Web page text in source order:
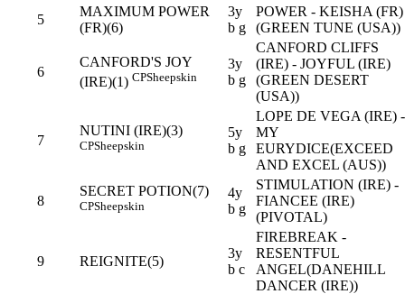
5
MAXIMUM POWER
(FR)(6)
3y
b g
POWER - KEISHA (FR)
(GREEN TUNE (USA))
6
CANFORD'S JOY
(IRE)(1) CPSheepskin
3y
b g
CANFORD CLIFFS
(IRE) - JOYFUL (IRE)
(GREEN DESERT
(USA))
7
NUTINI (IRE)(3)
CPSheepskin
5y
b g
LOPE DE VEGA (IRE) -
MY
EURYDICE(EXCEED
AND EXCEL (AUS))
8
SECRET POTION(7)
CPSheepskin
4y
b g
STIMULATION (IRE) -
FIANCEE (IRE)
(PIVOTAL)
9 REIGNITE(5)
3y
b c
FIREBREAK -
RESENTFUL
ANGEL(DANEHILL
DANCER (IRE))